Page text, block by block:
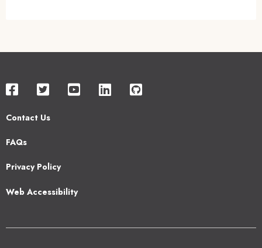
Contact Us
Footer
FAQs
Privacy Policy
Web Accessibility